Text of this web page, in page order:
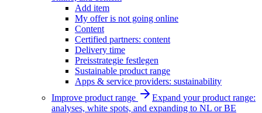
Add item
My offer is not going online
Content
Certified partners: content
Delivery time
Preisstrategie festlegen
Sustainable product range
Apps & service providers: sustainability
Improve product range
Expand your product range:
analyses, white spots, and expanding to NL or BE